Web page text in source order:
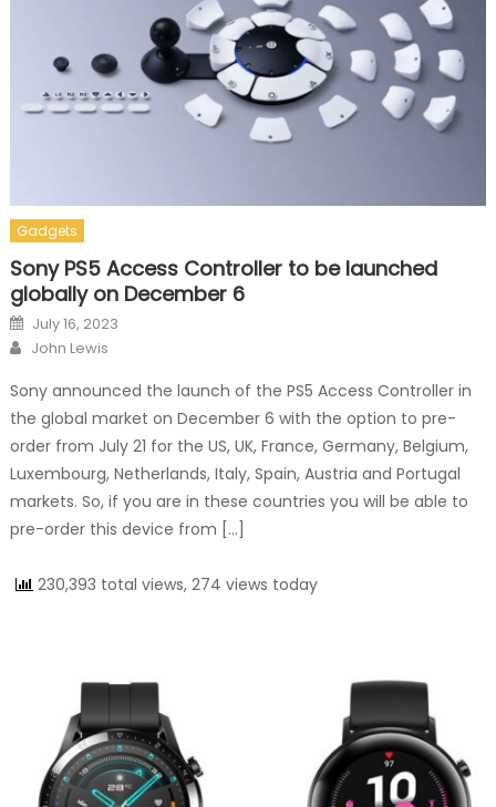
Gadgets
Sony PS5 Access Controller to be launched
globally on December 6
Posted on
July 16, 2023
Author
John Lewis
Sony announced the launch of the PS5 Access Controller in
the global market on December 6 with the option to pre-
order from July 21 for the US, UK, France, Germany, Belgium,
Luxembourg, Netherlands, Italy, Spain, Austria and Portugal
markets. So, if you are in these countries you will be able to
pre-order this device from […]
230,393 total views, 274 views today